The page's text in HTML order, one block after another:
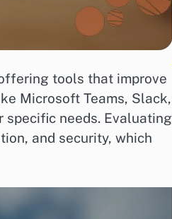
tools that improve
Microsoft Teams, Slack,
specific needs. Evaluating
and security, which